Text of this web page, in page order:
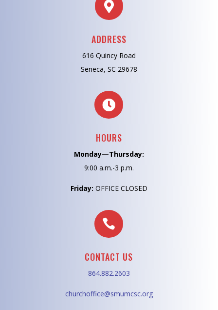

ADDRESS
616 Quincy Road
Seneca, SC 29678

HOURS
Monday—Thursday:
9:00 a.m.-3 p.m.
Friday: OFFICE CLOSED

CONTACT US
864.882.2603
churchoffice@smumcsc.org